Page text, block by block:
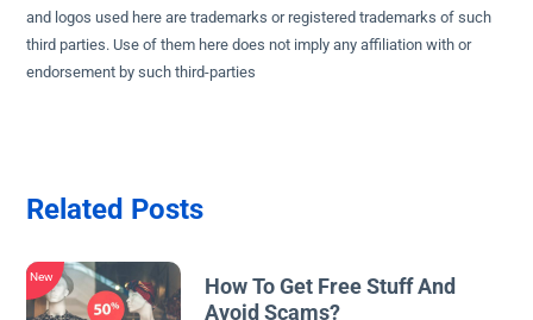
and logos used here are trademarks or registered trademarks of such
third parties. Use of them here does not imply any affiliation with or
endorsement by such third-parties
Related Posts
New
How To Get Free Stuff And
Avoid Scams?